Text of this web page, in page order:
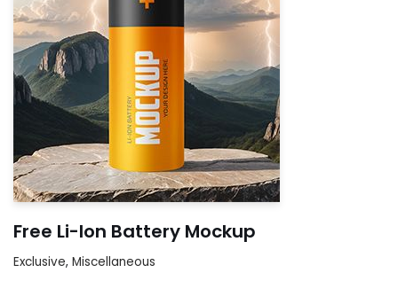
Free Li-Ion Battery Mockup
Exclusive, Miscellaneous